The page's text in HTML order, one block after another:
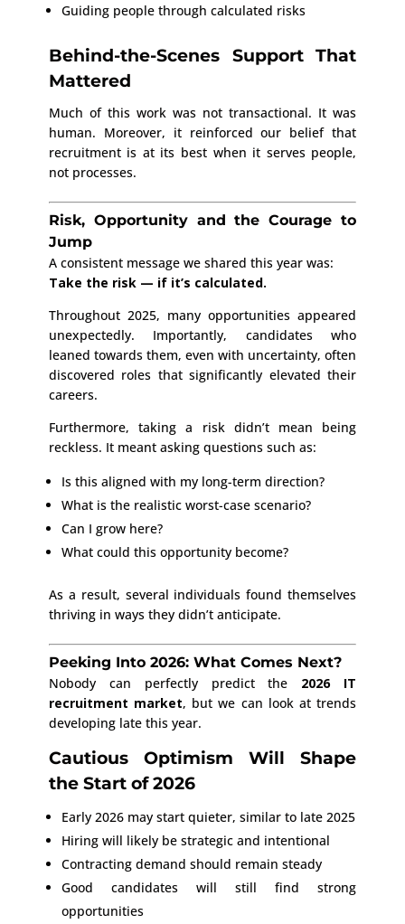
Guiding people through calculated risks
Behind-the-Scenes Support That
Mattered
Much of this work was not transactional. It was
human. Moreover, it reinforced our belief that
recruitment is at its best when it serves people,
not processes.
Risk, Opportunity and the Courage to
Jump
A consistent message we shared this year was:
Take the risk — if it’s calculated.
Throughout 2025, many opportunities appeared
unexpectedly. Importantly, candidates who
leaned towards them, even with uncertainty, often
discovered roles that significantly elevated their
careers.
Furthermore, taking a risk didn’t mean being
reckless. It meant asking questions such as:
Is this aligned with my long-term direction?
What is the realistic worst-case scenario?
Can I grow here?
What could this opportunity become?
As a result, several individuals found themselves
thriving in ways they didn’t anticipate.
Peeking Into 2026: What Comes Next?
Nobody can perfectly predict the 2026 IT
recruitment market, but we can look at trends
developing late this year.
Cautious Optimism Will Shape
the Start of 2026
Early 2026 may start quieter, similar to late 2025
Hiring will likely be strategic and intentional
Contracting demand should remain steady
Good candidates will still find strong
opportunities